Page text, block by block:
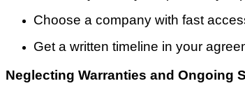
Choose a company with fast
Get a written timeline in your
Neglecting Warranties and Ongoing